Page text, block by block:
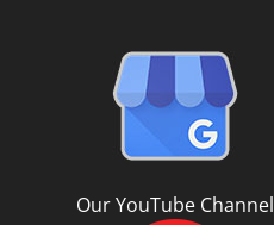
Our YouTube Channel